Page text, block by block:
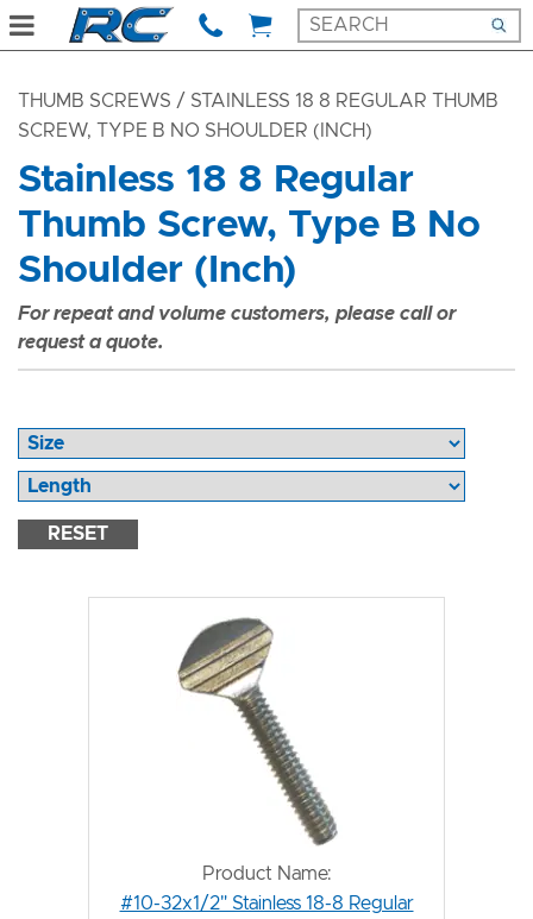
THUMB SCREWS / STAINLESS 18 8 REGULAR THUMB
SCREW, TYPE B NO SHOULDER (INCH)
Stainless 18 8 Regular
Thumb Screw, Type B No
Shoulder (Inch)
For repeat and volume customers, please call or
request a quote.
RESET
Product Name:
#10-32x1/2" Stainless 18-8 Regular